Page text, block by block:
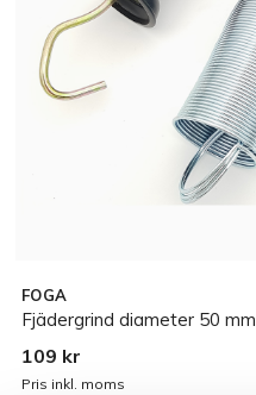
FOGA
Fjädergrind diameter 50 mm
109 kr
Pris inkl. moms